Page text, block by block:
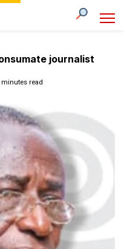
journalist
minutes read